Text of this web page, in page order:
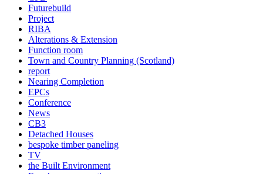
Futurebuild
Project
RIBA
Alterations & Extension
Function room
Town and Country Planning (Scotland)
report
Nearing Completion
EPCs
Conference
News
CB3
Detached Houses
bespoke timber paneling
TV
the Built Environment